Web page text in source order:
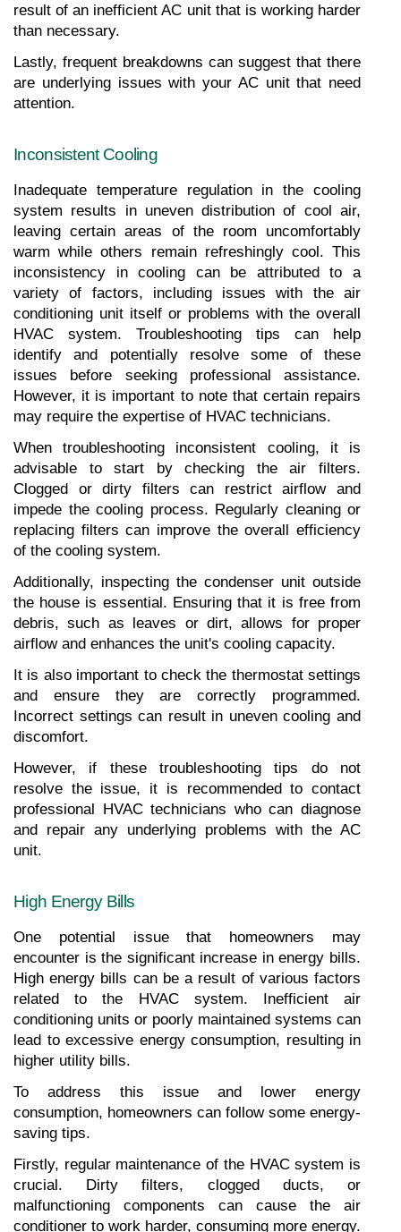
result of an inefficient AC unit that is working harder
than necessary.
Lastly, frequent breakdowns can suggest that there
are underlying issues with your AC unit that need
attention.
Inconsistent Cooling
Inadequate temperature regulation in the cooling
system results in uneven distribution of cool air,
leaving certain areas of the room uncomfortably
warm while others remain refreshingly cool. This
inconsistency in cooling can be attributed to a
variety of factors, including issues with the air
conditioning unit itself or problems with the overall
HVAC system. Troubleshooting tips can help
identify and potentially resolve some of these
issues before seeking professional assistance.
However, it is important to note that certain repairs
may require the expertise of HVAC technicians.
When troubleshooting inconsistent cooling, it is
advisable to start by checking the air filters.
Clogged or dirty filters can restrict airflow and
impede the cooling process. Regularly cleaning or
replacing filters can improve the overall efficiency
of the cooling system.
Additionally, inspecting the condenser unit outside
the house is essential. Ensuring that it is free from
debris, such as leaves or dirt, allows for proper
airflow and enhances the unit's cooling capacity.
It is also important to check the thermostat settings
and ensure they are correctly programmed.
Incorrect settings can result in uneven cooling and
discomfort.
However, if these troubleshooting tips do not
resolve the issue, it is recommended to contact
professional HVAC technicians who can diagnose
and repair any underlying problems with the AC
unit.
High Energy Bills
One potential issue that homeowners may
encounter is the significant increase in energy bills.
High energy bills can be a result of various factors
related to the HVAC system. Inefficient air
conditioning units or poorly maintained systems can
lead to excessive energy consumption, resulting in
higher utility bills.
To address this issue and lower energy
consumption, homeowners can follow some energy-
saving tips.
Firstly, regular maintenance of the HVAC system is
crucial. Dirty filters, clogged ducts, or
malfunctioning components can cause the air
conditioner to work harder, consuming more energy.